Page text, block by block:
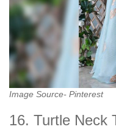
Image Source- Pinterest
16. Turtle Neck